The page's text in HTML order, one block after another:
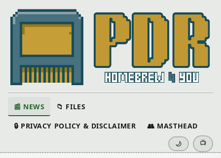
📰 NEWS 📁 FILES
🔒 PRIVACY POLICY & DISCLAIMER 👥 MASTHEAD
🌙 📺